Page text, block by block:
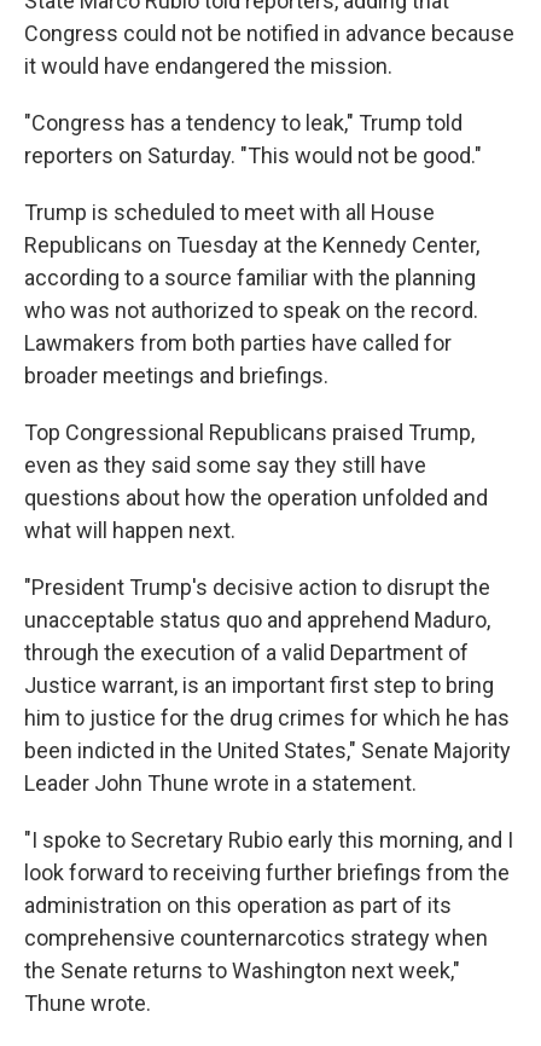
Congress could not be notified in advance because
it would have endangered the mission.
"Congress has a tendency to leak," Trump told
reporters on Saturday. "This would not be good."
Trump is scheduled to meet with all House
Republicans on Tuesday at the Kennedy Center,
according to a source familiar with the planning
who was not authorized to speak on the record.
Lawmakers from both parties have called for
broader meetings and briefings.
Top Congressional Republicans praised Trump,
even as they said some say they still have
questions about how the operation unfolded and
what will happen next.
"President Trump's decisive action to disrupt the
unacceptable status quo and apprehend Maduro,
through the execution of a valid Department of
Justice warrant, is an important first step to bring
him to justice for the drug crimes for which he has
been indicted in the United States," Senate Majority
Leader John Thune wrote in a statement.
"I spoke to Secretary Rubio early this morning, and I
look forward to receiving further briefings from the
administration on this operation as part of its
comprehensive counternarcotics strategy when
the Senate returns to Washington next week,"
Thune wrote.